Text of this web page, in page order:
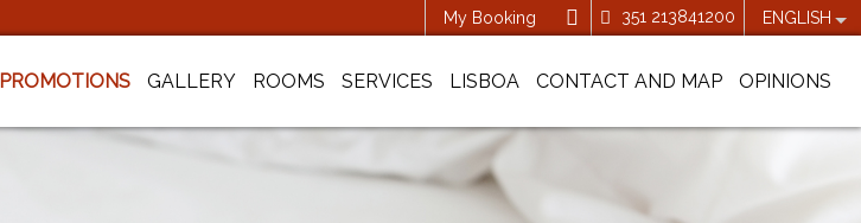
My Booking 351 213841200 ENGLISH
PROMOTIONS GALLERY ROOMS SERVICES LISBOA CONTACT AND MAP OPINIONS